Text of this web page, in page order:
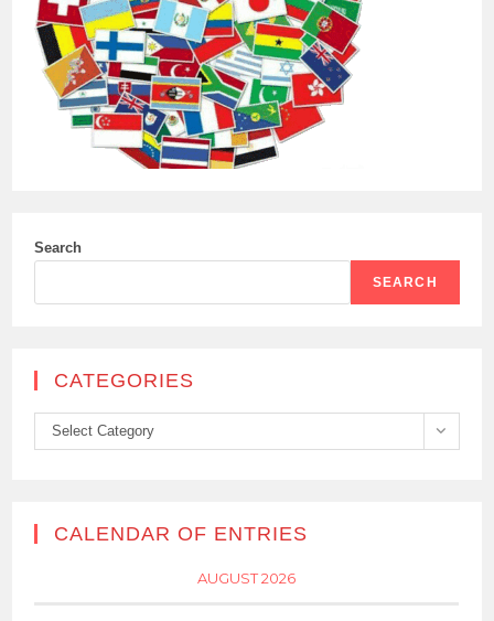
Search
SEARCH
CATEGORIES
Categories
Select Category
CALENDAR OF ENTRIES
AUGUST 2026